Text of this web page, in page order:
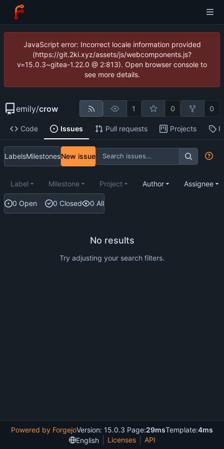
JavaScript error: Incorrect locale information provided
(https://git.2ki.xyz/assets/js/webcomponents.js?
v=15.0.3~gitea-1.22.0 @ 2:813). Open browser console to
see more details.
emily/crow 1 0 0
Code Issues Pull requests Projects
LabelsMilestonesNew issue
0 Open 0 Closed 0 All
Label Milestone Project Author Assignee
No results
Try adjusting your search filters.
Powered by ForgejoVersion: 15.0.3 Page:29msTemplate:4ms
English
Licenses API